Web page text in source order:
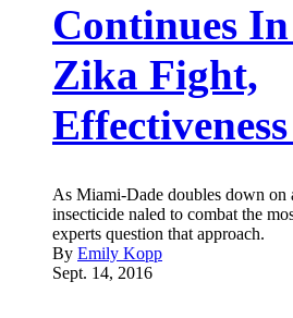
Continues
Zika Fight,
As Miami-Dade doubles down on
insecticide naled to combat the
experts question that approach.
By Emily Kopp
Sept. 14, 2016